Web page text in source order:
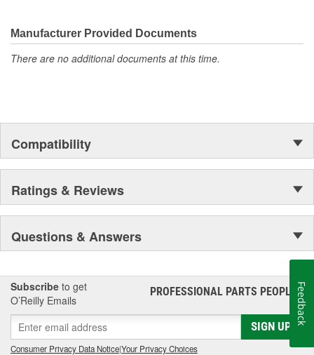
Manufacturer Provided Documents
There are no additional documents at this time.
Compatibility
Ratings & Reviews
Questions & Answers
Subscribe to get
O’Reilly Emails
PROFESSIONAL PARTS PEOPLE®
SIGN UP
Consumer Privacy Data Notice|Your Privacy Choices
Feedback